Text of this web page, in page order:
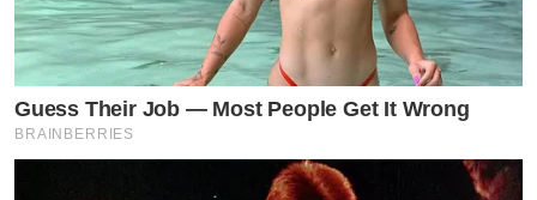
Guess Their Job — Most People Get It Wrong
BRAINBERRIES